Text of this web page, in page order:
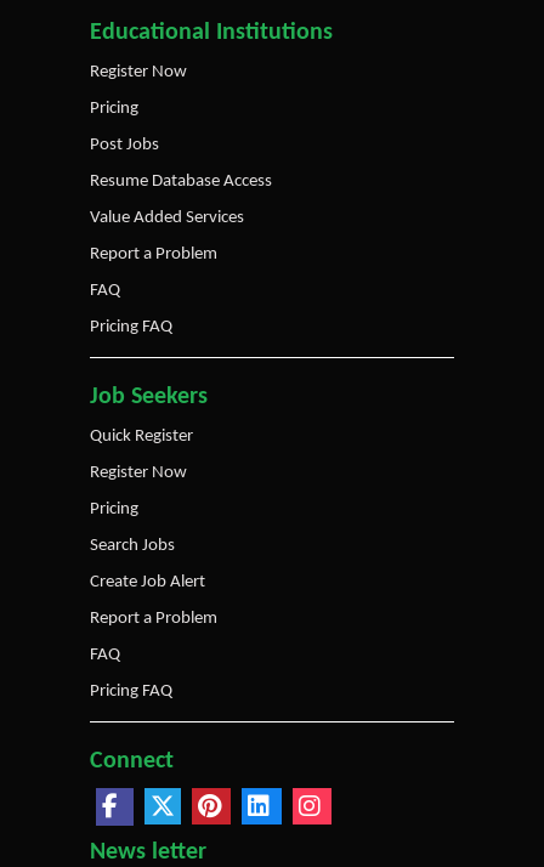
Educational Institutions
Register Now
Pricing
Post Jobs
Resume Database Access
Value Added Services
Report a Problem
FAQ
Pricing FAQ
Job Seekers
Quick Register
Register Now
Pricing
Search Jobs
Create Job Alert
Report a Problem
FAQ
Pricing FAQ
Connect
News letter